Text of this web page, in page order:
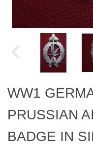
WW1
PRUSSIAN
BADGE IN